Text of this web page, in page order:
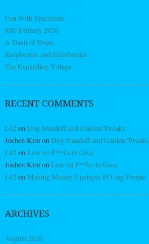
Fun With Spectrums
MO Primary 2026
A Dash of Hope
Raspberries and Elderberries
The Expanding Village
RECENT COMMENTS
L42on Dog Standoff and Garden Tweaks
Jochen Kirn on Dog Standoff and Garden Tweaks
L42on Low on F**ks to Give
Jochen Kirn on Low on F**ks to Give
L42on Making Money Upstages PO-ing People
ARCHIVES
August 2026